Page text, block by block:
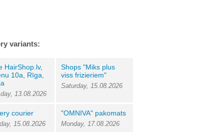
variants:
HairShop.lv,
10a, Rīga,
13.08.2026
Shops "Miks plus
viss frizieriem"
Saturday, 15.08.2026
courier
15.08.2026
"OMNIVA" pakomats
Monday, 17.08.2026